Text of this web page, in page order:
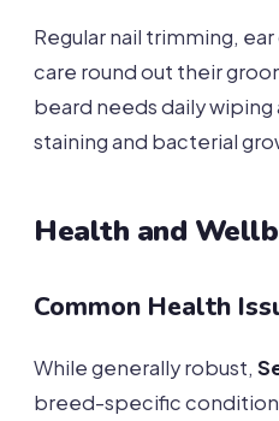
Regular nail trimming,
care round out their
beard needs daily
staining and bacterial
Health and
Common Health
While generally robust,
breed-specific